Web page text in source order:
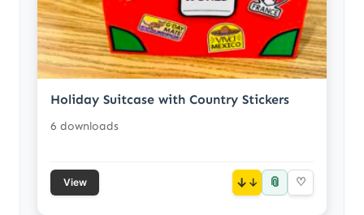
Holiday Suitcase with Country Stickers
6 downloads
View ↓ 📎 ♡